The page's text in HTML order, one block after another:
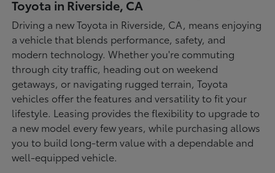
Toyota in Riverside, CA
Driving a new Toyota in Riverside, CA, means enjoying
a vehicle that blends performance, safety, and
modern technology. Whether you're commuting
through city traffic, heading out on weekend
getaways, or navigating rugged terrain, Toyota
vehicles offer the features and versatility to fit your
lifestyle. Leasing provides the flexibility to upgrade to
a new model every few years, while purchasing allows
you to build long-term value with a dependable and
well-equipped vehicle.